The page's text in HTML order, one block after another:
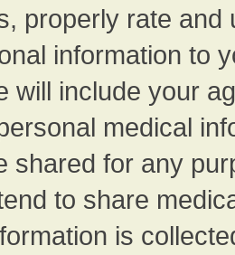
properly rate and
information to
will include your
medical
shared for any
to share
is